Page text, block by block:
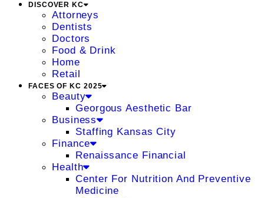
DISCOVER KC
Attorneys
Dentists
Doctors
Food & Drink
Home
Retail
FACES OF KC 2025
Beauty
Georgous Aesthetic Bar
Business
Staffing Kansas City
Finance
Renaissance Financial
Health
Center For Nutrition And Preventive
Medicine